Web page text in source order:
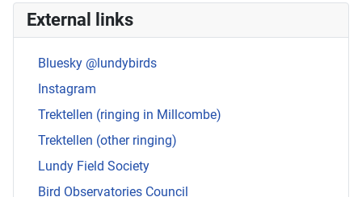
External links
Bluesky @lundybirds
Instagram
Trektellen (ringing in Millcombe)
Trektellen (other ringing)
Lundy Field Society
Bird Observatories Council